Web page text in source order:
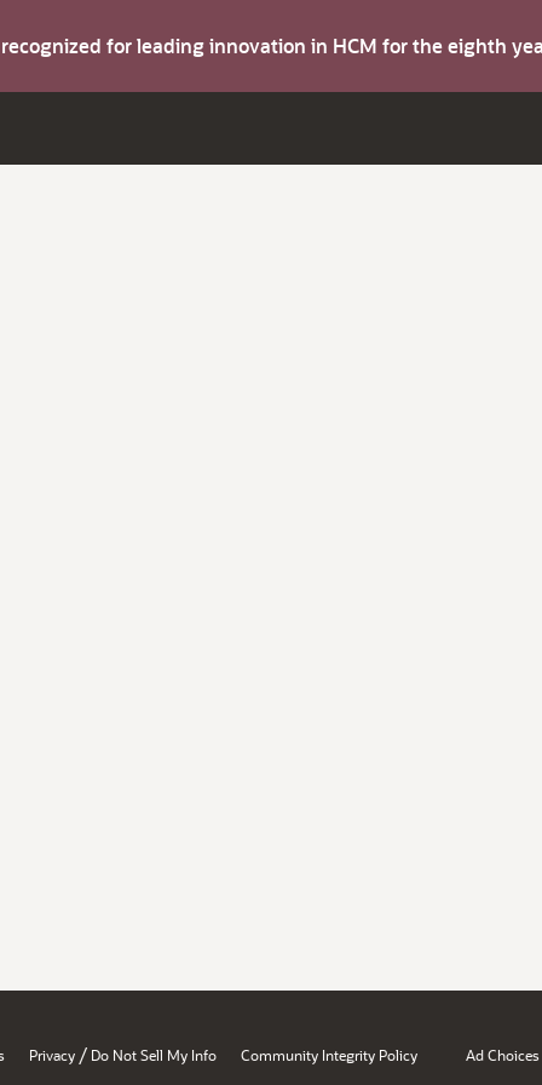
for leading innovation in HCM for the eighth
Privacy / Do Not Sell My Info Community Integrity Policy Ad Choices